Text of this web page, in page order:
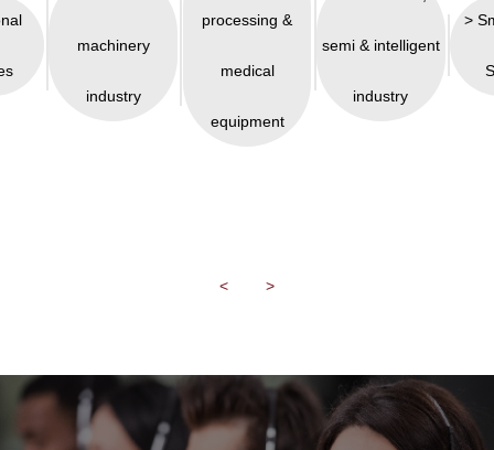
machinery
industry
processing &
medical
equipment
semi & intelligent
industry
>
< >